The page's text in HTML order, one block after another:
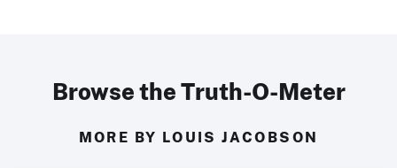
Browse the Truth-O-Meter
MORE BY LOUIS JACOBSON